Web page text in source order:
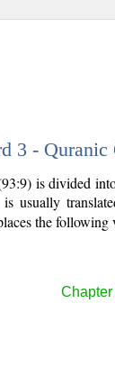
3 - Quranic
is divided
is usually
the